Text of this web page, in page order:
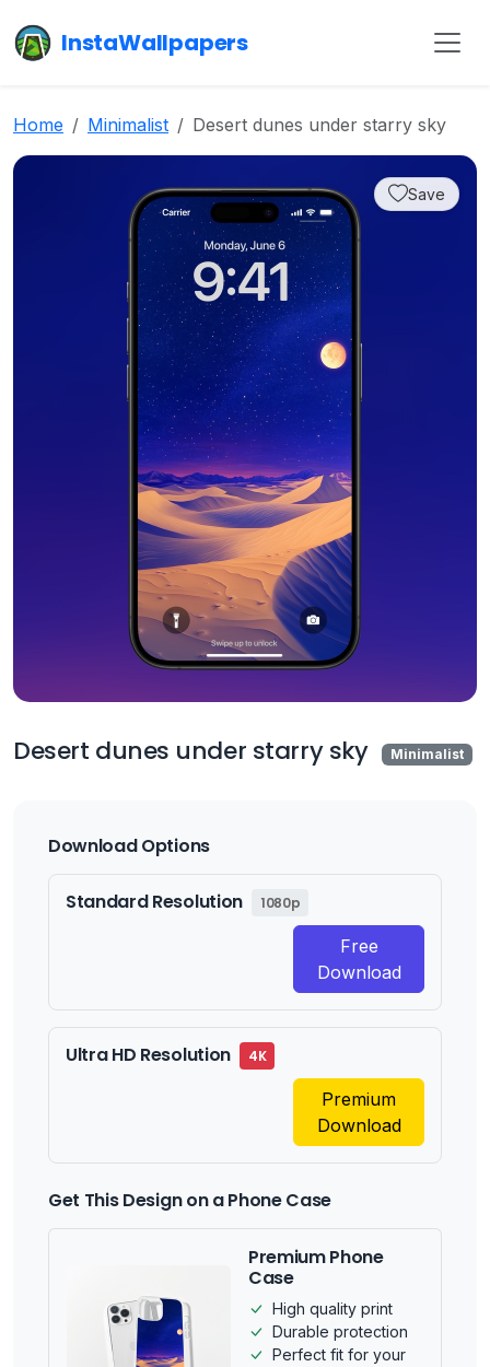
InstaWallpapers
Home Minimalist Desert dunes under starry sky
Save
Desert dunes under starry sky Minimalist
Download Options
Standard Resolution 1080p
Free
Download
Ultra HD Resolution 4K
Premium
Download
Get This Design on a Phone Case
Premium Phone
Case
High quality print
Durable protection
Perfect fit for your